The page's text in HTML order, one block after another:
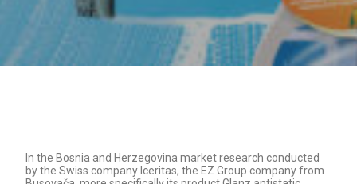
Search
In the Bosnia and Herzegovina market research conducted
by the Swiss company Iceritas, the EZ Group company from